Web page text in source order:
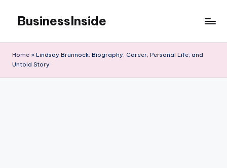
content
BusinessInside
Home » Lindsay Brunnock: Biography, Career, Personal Life, and
Untold Story